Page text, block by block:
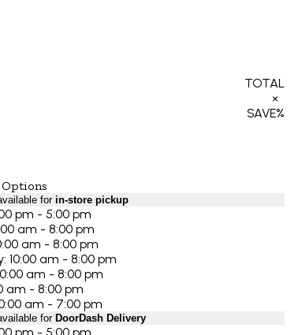
TOTAL
×
SAVE%
for in-store pickup
pm - 5:00 pm
am - 8:00 pm
am - 8:00 pm
10:00 am - 8:00 pm
am - 8:00 pm
am - 8:00 pm
am - 7:00 pm
forDoorDash Delivery
pm - 5:00 pm